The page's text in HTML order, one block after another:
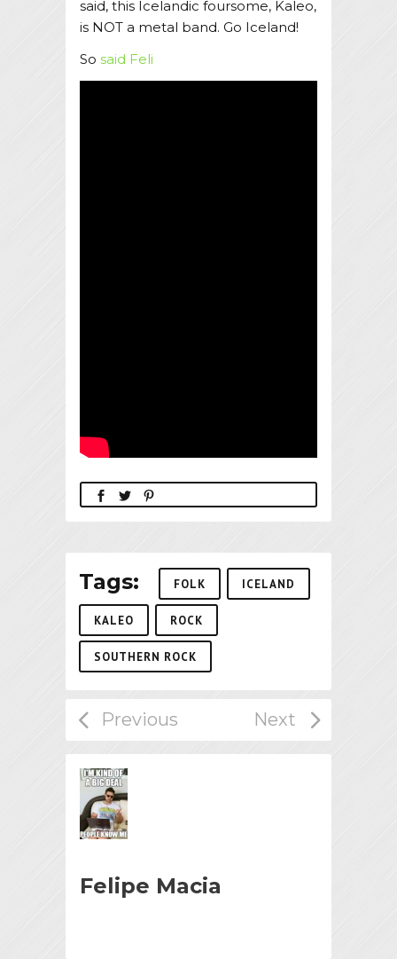
said, this Icelandic foursome, Kaleo,
is NOT a metal band. Go Iceland!
So said Feli
Tags: FOLK ICELAND
KALEO ROCK
SOUTHERN ROCK
Felipe Macia